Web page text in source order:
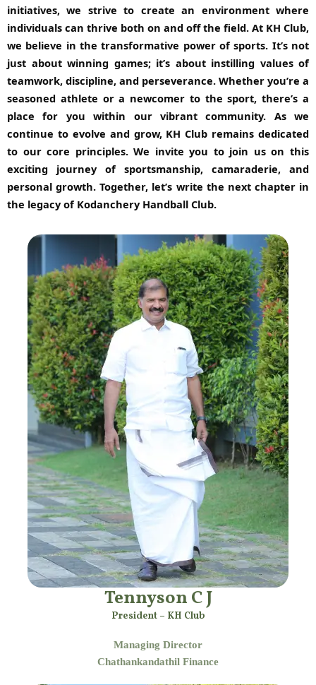
initiatives, we strive to create an environment where
individuals can thrive both on and off the field. At KH Club,
we believe in the transformative power of sports. It’s not
just about winning games; it’s about instilling values of
teamwork, discipline, and perseverance. Whether you’re a
seasoned athlete or a newcomer to the sport, there’s a
place for you within our vibrant community. As we
continue to evolve and grow, KH Club remains dedicated
to our core principles. We invite you to join us on this
exciting journey of sportsmanship, camaraderie, and
personal growth. Together, let’s write the next chapter in
the legacy of Kodanchery Handball Club.
Tennyson C J
President – KH Club
Managing Director
Chathankandathil Finance